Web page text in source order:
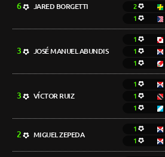
6 JARED BORGETTI 2
1
3 JOSÉ MANUEL ABUNDIS
1
1
1
3 VÍCTOR RUIZ
1
1
1
2 MIGUEL ZEPEDA
1
1